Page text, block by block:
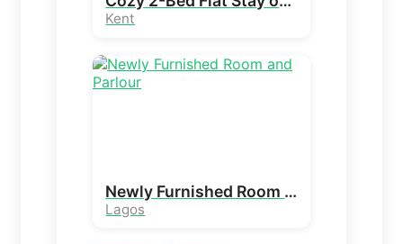
Kent
Newly Furnished Room and Parlour
Lagos